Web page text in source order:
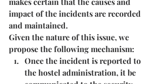
impact of the incidents are recorded
and maintained.
Given the nature of this issue, we
propose the following mechanism:
Once the incident is reported to
the hostel administration, it be